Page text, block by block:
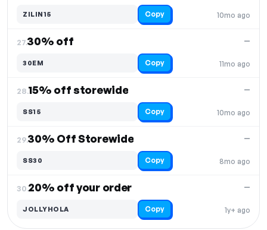
10mo ago
ZILIN15 Copy
27.30% off
11mo ago
—
30EM Copy
28.15% off storewide
10mo ago
—
SS15 Copy
29.30% Off Storewide
8mo ago
—
SS30 Copy
30.20% off your order
1y+ ago
—
JOLLYHOLA Copy